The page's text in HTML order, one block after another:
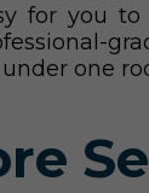
for you to
one